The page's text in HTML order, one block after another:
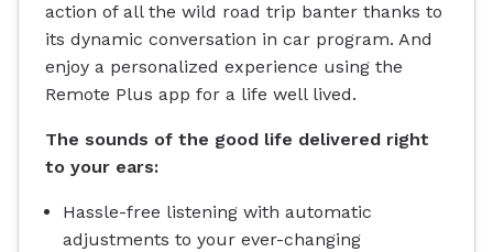
action of all the wild road trip banter thanks to
its dynamic conversation in car program. And
enjoy a personalized experience using the
Remote Plus app for a life well lived.
The sounds of the good life delivered right
to your ears:
Hassle-free listening with automatic
adjustments to your ever-changing